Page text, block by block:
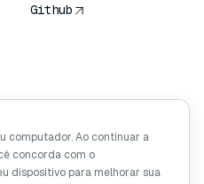
Github
computador. Ao continuar a
concorda com o
dispositivo para melhorar sua